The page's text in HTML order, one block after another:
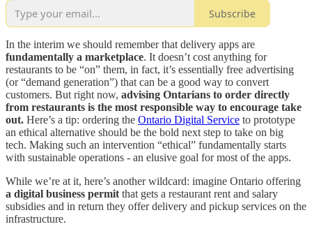
Subscribe
In the interim we should remember that delivery apps are
fundamentally a marketplace. It doesn’t cost anything for
restaurants to be “on” them, in fact, it’s essentially free advertising
(or “demand generation”) that can be a good way to convert
customers. But right now, advising Ontarians to order directly
from restaurants is the most responsible way to encourage take
out. Here’s a tip: ordering the Ontario Digital Service to prototype
an ethical alternative should be the bold next step to take on big
tech. Making such an intervention “ethical” fundamentally starts
with sustainable operations - an elusive goal for most of the apps.
While we’re at it, here’s another wildcard: imagine Ontario offering
a digital business permitthat gets a restaurant rent and salary
subsidies and in return they offer delivery and pickup services on the
infrastructure.